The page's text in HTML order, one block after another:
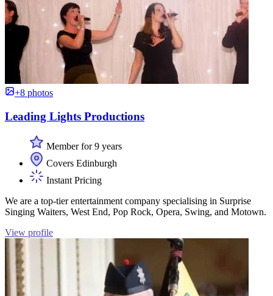
+8 photos
Leading Lights Productions
Member for 9 years
Covers Edinburgh
Instant Pricing
We are a top-tier entertainment company specialising in Surprise
Singing Waiters, West End, Pop Rock, Opera, Swing, and Motown.
View profile